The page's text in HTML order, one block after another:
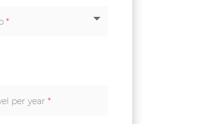
*
How many kilometers do you expect it to travel per year *